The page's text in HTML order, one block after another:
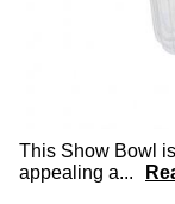
This Show Bowl
appealing a...